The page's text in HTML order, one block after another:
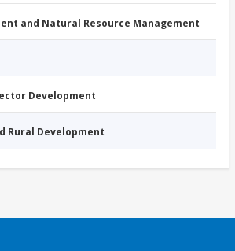
and Natural Resource Management
Development
Rural Development